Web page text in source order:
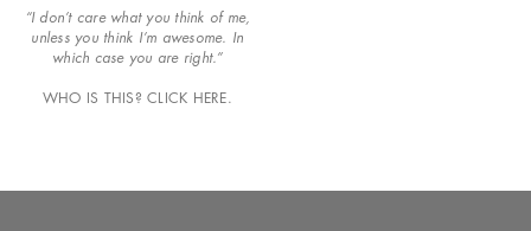
“I don’t care what you think of me,
unless you think I’m awesome. In
which case you are right.”
WHO IS THIS? CLICK HERE.